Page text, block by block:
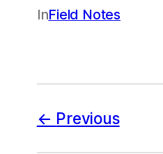
InField Notes
Previous